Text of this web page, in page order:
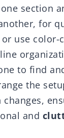
section
for
use color-
to find
the
and